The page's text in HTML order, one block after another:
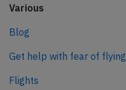
Various
Blog
Get help with fear of flying
Flights